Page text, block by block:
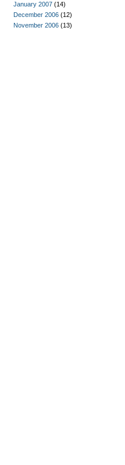
January 2007 (14)
December 2006 (12)
November 2006 (13)